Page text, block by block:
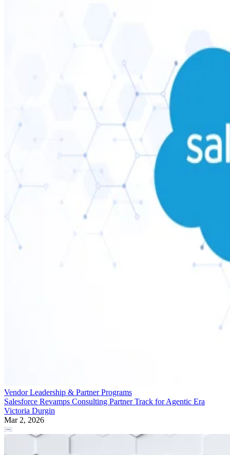
Vendor Leadership & Partner Programs
Salesforce Revamps Consulting Partner Track for Agentic Era
Victoria Durgin
Mar 2, 2026